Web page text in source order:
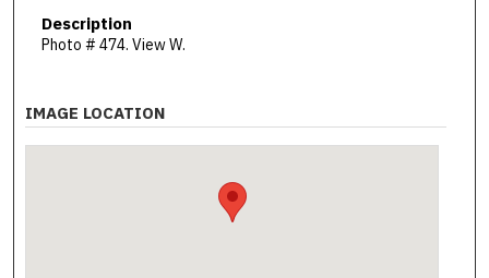
Description
Photo # 474. View W.
IMAGE LOCATION